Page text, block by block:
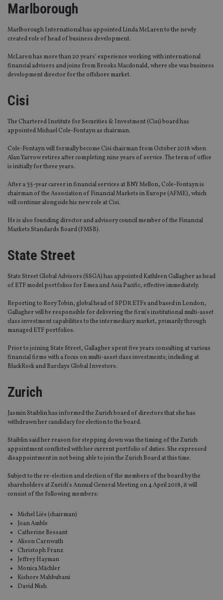
Marlborough
Marlborough International has appointed Linda McLaren to the newly
created role of head of business development.
McLaren has more than 20 years’ experience working with international
financial advisers and joins from Brooks Macdonald, where she was business
development director for the offshore market.
Cisi
The Chartered Institute for Securities & Investment (Cisi) board has
appointed Michael Cole-Fontayn as chairman.
Cole-Fontayn will formally become Cisi chairman from October 2018 when
Alan Yarrow retires after completing nine years of service. The term of office
is initially for three years.
After a 35-year career in financial services at BNY Mellon, Cole-Fontayn is
chairman of the Association of Financial Markets in Europe (AFME), which
will continue alongside his new role at Cisi.
He is also founding director and advisory council member of the Financial
Markets Standards Board (FMSB).
State Street
State Street Global Advisors (SSGA) has appointed Kathleen Gallagher as head
of ETF model portfolios for Emea and Asia Pacific, effective immediately.
Reporting to Rory Tobin, global head of SPDR ETFs and based in London,
Gallagher will be responsible for delivering the firm’s institutional multi-asset
class investment capabilities to the intermediary market, primarily through
managed ETF portfolios.
Prior to joining State Street, Gallagher spent five years consulting at various
financial firms with a focus on multi-asset class investments; including at
BlackRock and Barclays Global Investors.
Zurich
Jasmin Staiblin has informed the Zurich board of directors that she has
withdrawn her candidacy for election to the board.
Staiblin said her reason for stepping down was the timing of the Zurich
appointment conflicted with her current portfolio of duties. She expressed
disappointment in not being able to join the Zurich Board at this time.
Subject to the re-election and election of the members of the board by the
shareholders at Zurich’s Annual General Meeting on 4 April 2018, it will
consist of the following members:
Michel Liès (chairman)
Joan Amble
Catherine Bessant
Alison Carnwath
Christoph Franz
Jeffrey Hayman
Monica Mächler
Kishore Mahbubani
David Nish